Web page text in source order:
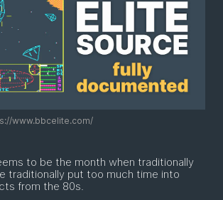
www.bbcelite.com/
to be the month when traditionally
traditionally put too much time into
from the 80s.